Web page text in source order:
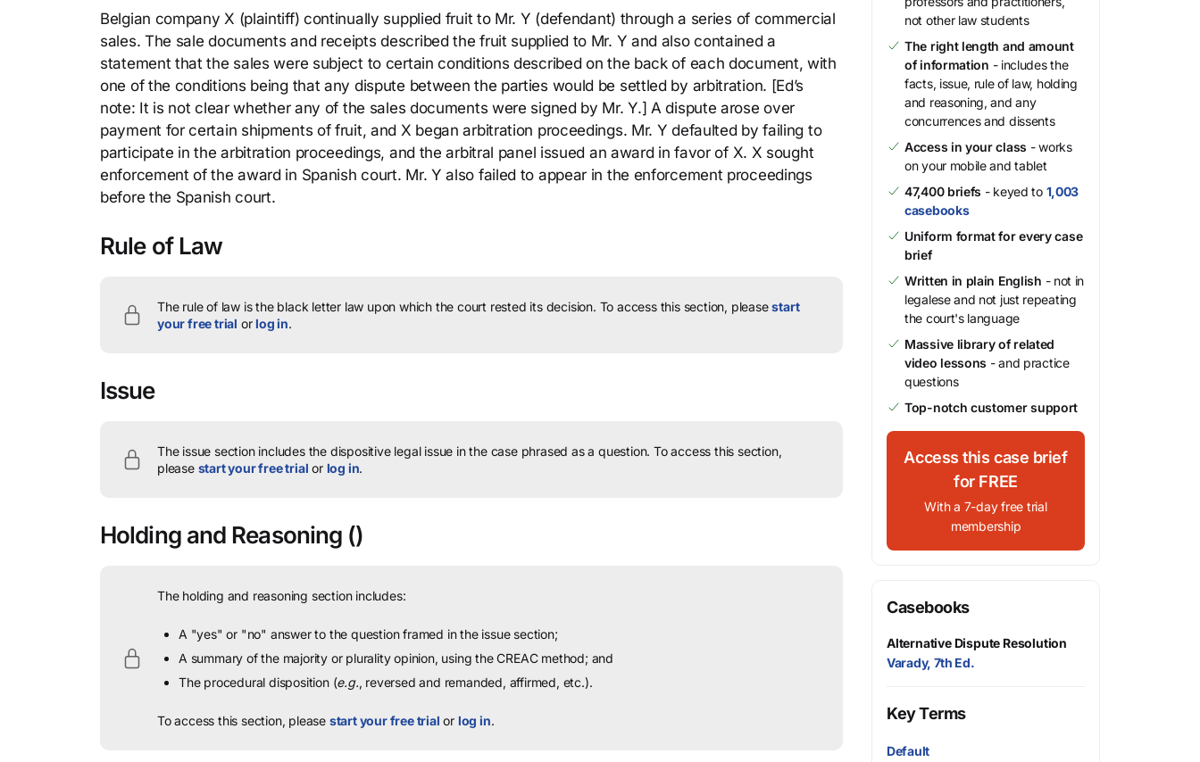
Belgian company X (plaintiff) continually supplied fruit to Mr. Y (defendant) through a series of commercial
sales. The sale documents and receipts described the fruit supplied to Mr. Y and also contained a
statement that the sales were subject to certain conditions described on the back of each document, with
one of the conditions being that any dispute between the parties would be settled by arbitration. [Ed’s
note: It is not clear whether any of the sales documents were signed by Mr. Y.] A dispute arose over
payment for certain shipments of fruit, and X began arbitration proceedings. Mr. Y defaulted by failing to
participate in the arbitration proceedings, and the arbitral panel issued an award in favor of X. X sought
enforcement of the award in Spanish court. Mr. Y also failed to appear in the enforcement proceedings
before the Spanish court.
Rule of Law
The rule of law is the black letter law upon which the court rested its decision. To access this section, pleasestart
your free trial orlog in.
Issue
The issue section includes the dispositive legal issue in the case phrased as a question. To access this section,
please start your free trial or log in.
Holding and Reasoning ()
The holding and reasoning section includes:
A "yes" or "no" answer to the question framed in the issue section;
A summary of the majority or plurality opinion, using the CREAC method; and
The procedural disposition (e.g., reversed and remanded, affirmed, etc.).
To access this section, please start your free trial or log in.
not other law students
The right length and amount
of information - includes the
facts, issue, rule of law, holding
and reasoning, and any
concurrences and dissents
Access in your class - works
on your mobile and tablet
47,400 briefs - keyed to 1,003
casebooks
Uniform format for every case
brief
Written in plain English - not in
legalese and not just repeating
the court's language
Massive library of related
video lessons - and practice
questions
Top-notch customer support
Access this case brief
for FREE
With a 7-day free trial
membership
Casebooks
Alternative Dispute Resolution
Varady, 7th Ed.
Key Terms
Default